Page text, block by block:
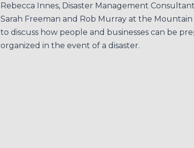
Rebecca Innes, Disaster Management
Sarah Freeman and Rob Murray at the Mountain
to discuss how people and businesses can be
organized in the event of a disaster.